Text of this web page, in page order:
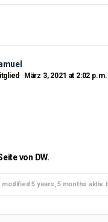
März 3, 2021 at 2:02 p.m.
von DW.
5 years, 5 months aktiv.